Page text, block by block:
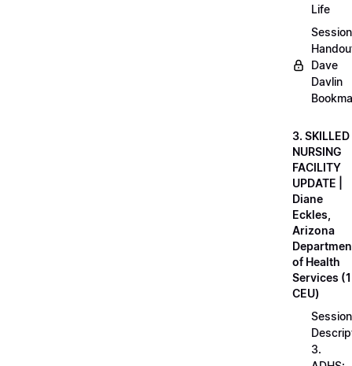
Life
Session
Dave
Davlin
3. SKILLED
NURSING
FACILITY
UPDATE |
Diane
Eckles,
Arizona
of Health
Services (1
CEU)
Session
3.